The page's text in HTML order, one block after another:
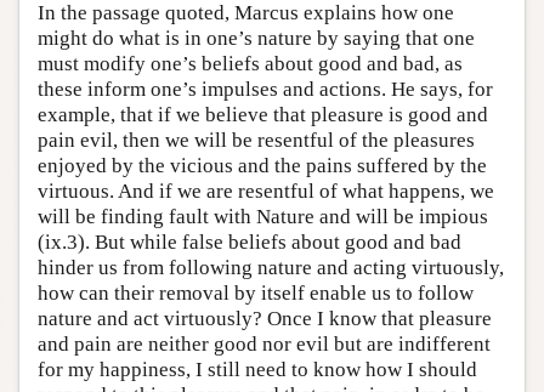
In the passage quoted, Marcus explains how one
might do what is in one’s nature by saying that one
must modify one’s beliefs about good and bad, as
these inform one’s impulses and actions. He says, for
example, that if we believe that pleasure is good and
pain evil, then we will be resentful of the pleasures
enjoyed by the vicious and the pains suffered by the
virtuous. And if we are resentful of what happens, we
will be finding fault with Nature and will be impious
(ix.3). But while false beliefs about good and bad
hinder us from following nature and acting virtuously,
how can their removal by itself enable us to follow
nature and act virtuously? Once I know that pleasure
and pain are neither good nor evil but are indifferent
for my happiness, I still need to know how I should